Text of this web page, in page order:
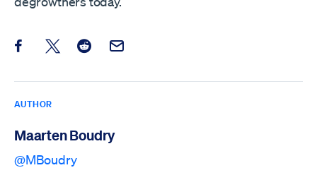
Share this post on Facebook
Share this post on X
Share this post on Reddit
Email this Post
AUTHOR
Maarten Boudry
@MBoudry